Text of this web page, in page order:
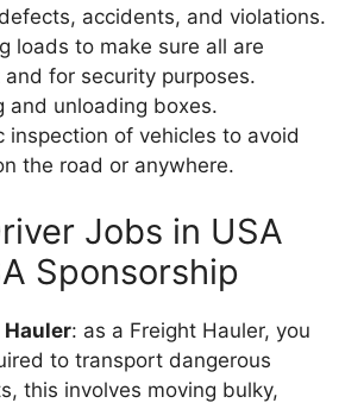
accidents, and violations.
loads to make sure all are
and for security purposes.
and unloading boxes.
inspection of vehicles to avoid
the road or anywhere.
Jobs in USA
Sponsorship
: as a Freight Hauler, you
to transport dangerous
this involves moving bulky,